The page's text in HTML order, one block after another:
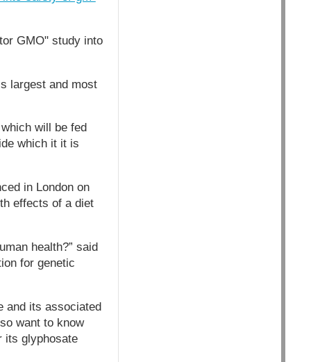
GMO" study into
largest and most
will be fed
which it it is
in London on
effects of a diet
health?” said
for genetic
and its associated
want to know
its glyphosate